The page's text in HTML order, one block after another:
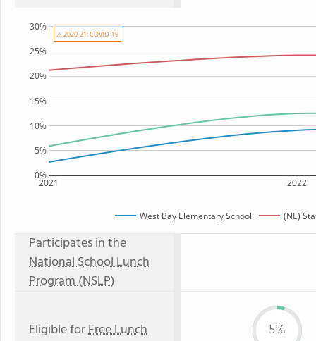
2021 2022
0%
5%
10%
15%
20%
25%
30%
West Bay Elementary School (NE)
⚠ 2020-21: COVID-19
Participates in the
National School Lunch
Program (NSLP)
Eligible forFree Lunch 5%